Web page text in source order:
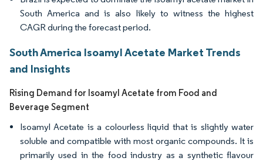
South America and is also likely to witness the highest
CAGR during the forecast period.
South America Isoamyl Acetate Market Trends
and Insights
Rising Demand for Isoamyl Acetate from Food and
Beverage Segment
Isoamyl Acetate is a colourless liquid that is slightly water
soluble and compatible with most organic compounds. It is
primarily used in the food industry as a synthetic flavour